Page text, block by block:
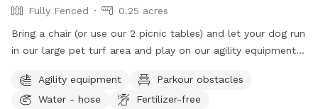
Fully Fenced
0.25 acres
Bring a chair (or use our 2 picnic tables) and let your dog run
in our large pet turf area and play on our agility equipment.
hose with water bowls. Located in downtown WS with lots
of free parking.
Agility equipment
Parkour obstacles
Water - hose
Fertilizer-free